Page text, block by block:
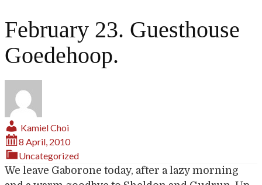
February 23. Guesthouse
Goedehoop.
Kamiel Choi
8 April, 2010
Uncategorized
We leave Gaborone today, after a lazy morning